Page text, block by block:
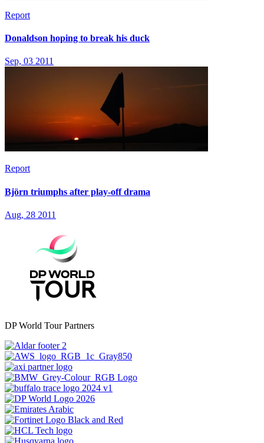
Report
Donaldson hoping to break his duck
Sep, 03 2011
Report
Björn triumphs after play-off drama
Aug, 28 2011
DP World Tour Partners